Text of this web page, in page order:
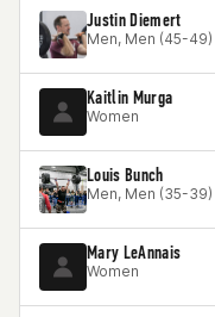
Justin Diemert
Men, Men (45-49)
Kaitlin Murga
Women
Louis Bunch
Men, Men (35-39)
Mary LeAnnais
Women